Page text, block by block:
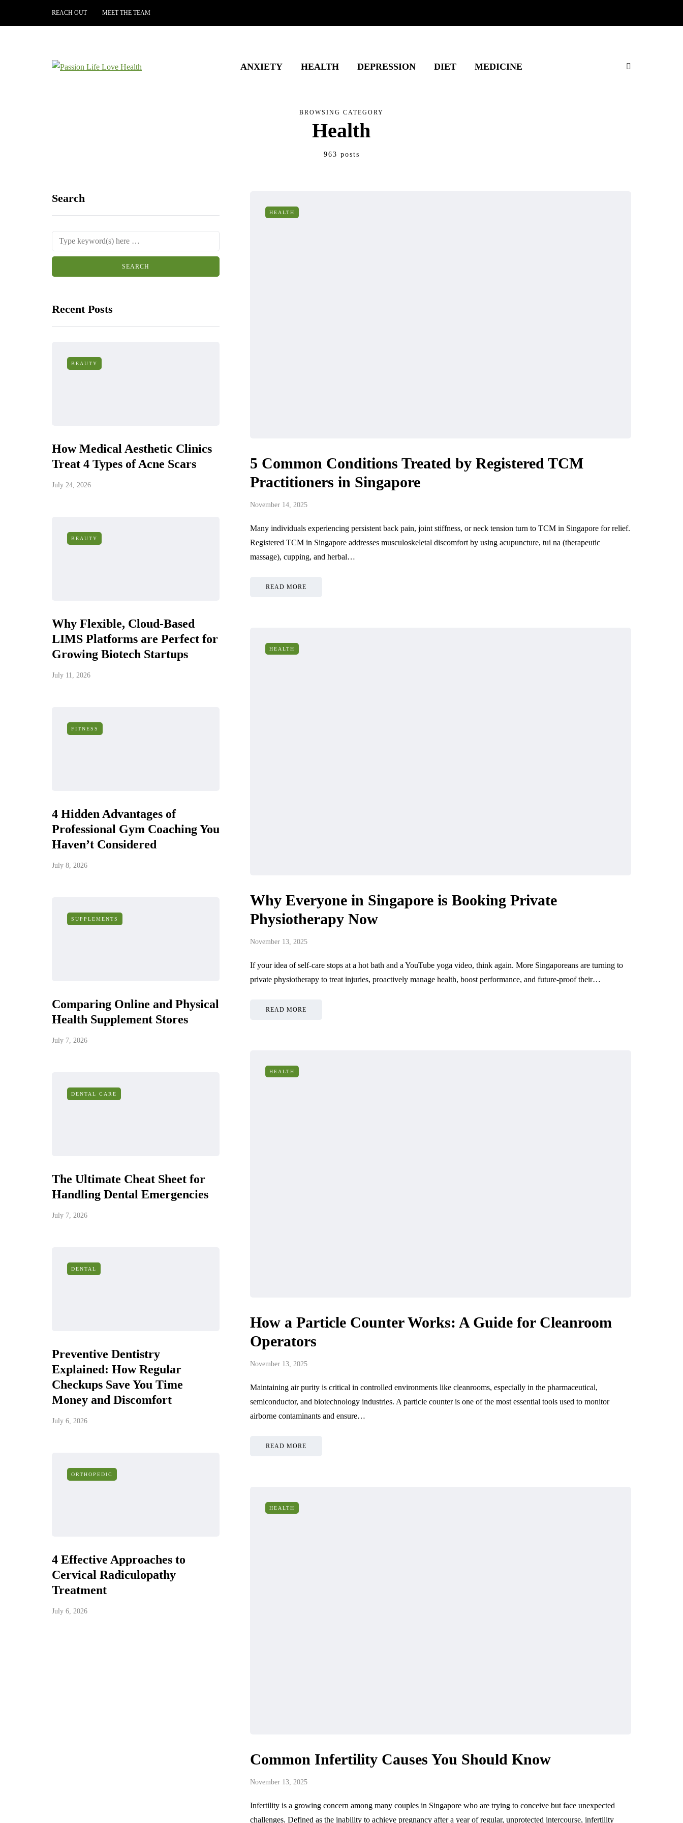
REACH OUT MEET THE TEAM
ANXIETY HEALTH DEPRESSION DIET MEDICINE
BROWSING CATEGORY
Health
963 posts
Search
Recent Posts
BEAUTY
How Medical Aesthetic Clinics
Treat 4 Types of Acne Scars
July 24, 2026
BEAUTY
Why Flexible, Cloud-Based
LIMS Platforms are Perfect for
Growing Biotech Startups
July 11, 2026
FITNESS
4 Hidden Advantages of
Professional Gym Coaching You
Haven’t Considered
July 8, 2026
SUPPLEMENTS
Comparing Online and Physical
Health Supplement Stores
July 7, 2026
DENTAL CARE
The Ultimate Cheat Sheet for
Handling Dental Emergencies
July 7, 2026
DENTAL
Preventive Dentistry
Explained: How Regular
Checkups Save You Time
Money and Discomfort
July 6, 2026
ORTHOPEDIC
4 Effective Approaches to
Cervical Radiculopathy
Treatment
July 6, 2026
HEALTH
5 Common Conditions Treated by Registered TCM
Practitioners in Singapore
November 14, 2025
Many individuals experiencing persistent back pain, joint stiffness, or neck tension turn to TCM in Singapore for relief.
Registered TCM in Singapore addresses musculoskeletal discomfort by using acupuncture, tui na (therapeutic
massage), cupping, and herbal…
READ MORE
HEALTH
Why Everyone in Singapore is Booking Private
Physiotherapy Now
November 13, 2025
If your idea of self-care stops at a hot bath and a YouTube yoga video, think again. More Singaporeans are turning to
private physiotherapy to treat injuries, proactively manage health, boost performance, and future-proof their…
READ MORE
HEALTH
How a Particle Counter Works: A Guide for Cleanroom
Operators
November 13, 2025
Maintaining air purity is critical in controlled environments like cleanrooms, especially in the pharmaceutical,
semiconductor, and biotechnology industries. A particle counter is one of the most essential tools used to monitor
airborne contaminants and ensure…
READ MORE
HEALTH
Common Infertility Causes You Should Know
November 13, 2025
Infertility is a growing concern among many couples in Singapore who are trying to conceive but face unexpected
challenges. Defined as the inability to achieve pregnancy after a year of regular, unprotected intercourse, infertility